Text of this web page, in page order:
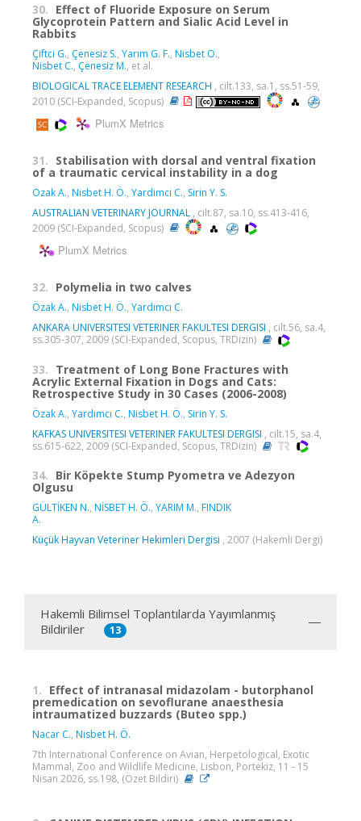
30. Effect of Fluoride Exposure on Serum
Glycoprotein Pattern and Sialic Acid Level in
Rabbits
Çiftci G., Çenesiz S., Yarım G. F., Nisbet O.,
Nisbet C., Çenesiz M., et al.
BIOLOGICAL TRACE ELEMENT RESEARCH , cilt.133, sa.1, ss.51-59,
2010 (SCI-Expanded, Scopus)
PlumX Metrics
31. Stabilisation with dorsal and ventral fixation
of a traumatic cervical instability in a dog
Ozak A., Nisbet H. Ö., Yardimci C., Sirin Y. S.
AUSTRALIAN VETERINARY JOURNAL , cilt.87, sa.10, ss.413-416,
2009 (SCI-Expanded, Scopus)
PlumX Metrics
32. Polymelia in two calves
Özak A., Nisbet H. Ö., Yardımcı C.
ANKARA UNIVERSITESI VETERINER FAKULTESI DERGISI , cilt.56, sa.4,
ss.305-307, 2009 (SCI-Expanded, Scopus, TRDizin)
33. Treatment of Long Bone Fractures with
Acrylic External Fixation in Dogs and Cats:
Retrospective Study in 30 Cases (2006-2008)
Özak A., Yardımcı C., Nisbet H. Ö., Sirin Y. S.
KAFKAS UNIVERSITESI VETERINER FAKULTESI DERGISI , cilt.15, sa.4,
ss.615-622, 2009 (SCI-Expanded, Scopus, TRDizin)
34. Bir Köpekte Stump Pyometra ve Adezyon
Olgusu
GÜLTİKEN N., NİSBET H. Ö., YARIM M., FINDIK
A.
Küçük Hayvan Veteriner Hekimleri Dergisi , 2007 (Hakemli Dergi)
Hakemli Bilimsel Toplantılarda Yayımlanmış
Bildiriler
13
1. Effect of intranasal midazolam - butorphanol
premedication on sevoflurane anaesthesia
intraumatized buzzards (Buteo spp.)
Nacar C., Nisbet H. Ö.
7th International Conference on Avian, Herpetological, Exotic
Mammal, Zoo and Wildlife Medicine, Lisbon, Portekiz, 11 - 15
Nisan 2026, ss.198, (Özet Bildiri)